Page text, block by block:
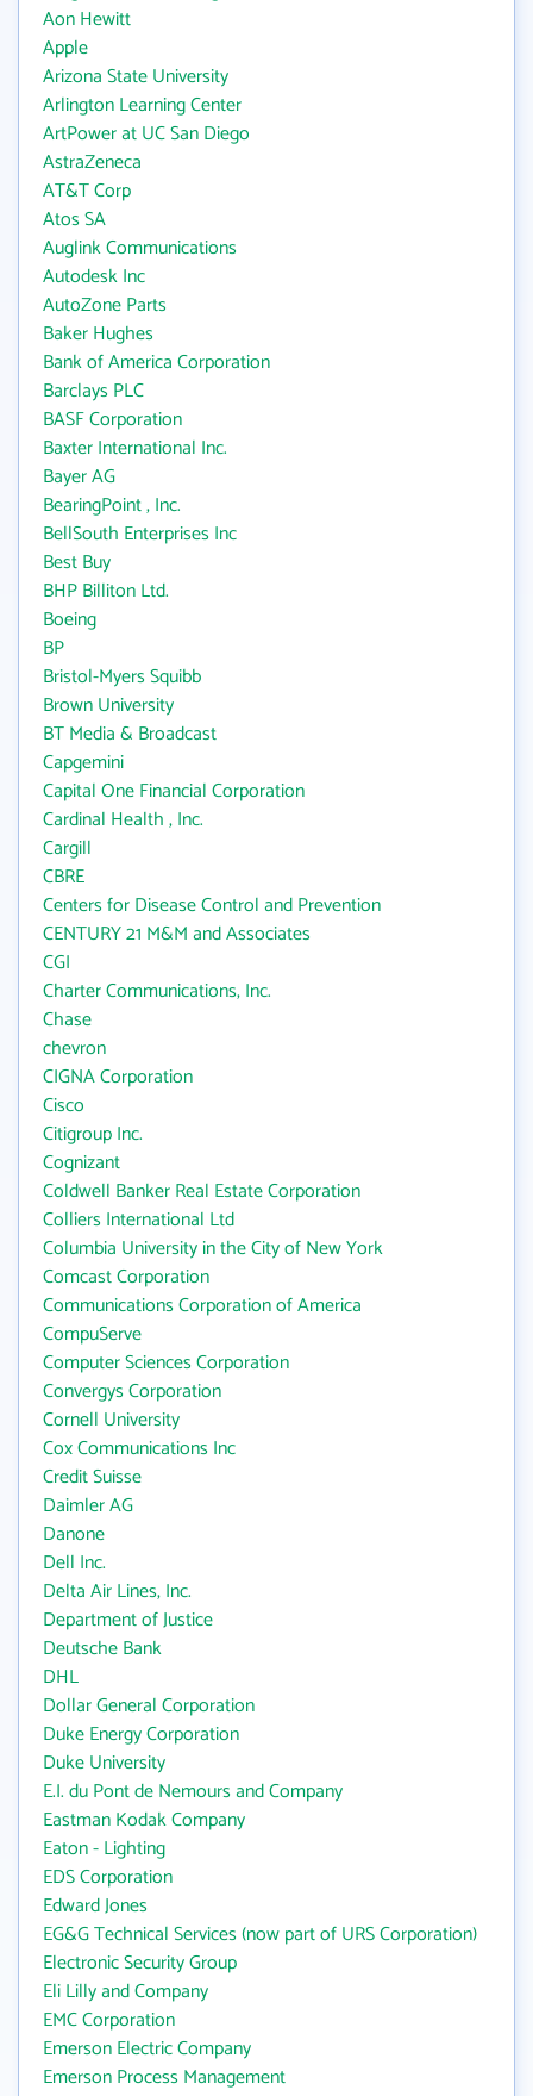
Aon Hewitt
Apple
Arizona State University
Arlington Learning Center
ArtPower at UC San Diego
AstraZeneca
AT&T Corp
Atos SA
Auglink Communications
Autodesk Inc
AutoZone Parts
Baker Hughes
Bank of America Corporation
Barclays PLC
BASF Corporation
Baxter International Inc.
Bayer AG
BearingPoint , Inc.
BellSouth Enterprises Inc
Best Buy
BHP Billiton Ltd.
Boeing
BP
Bristol-Myers Squibb
Brown University
BT Media & Broadcast
Capgemini
Capital One Financial Corporation
Cardinal Health , Inc.
Cargill
CBRE
Centers for Disease Control and Prevention
CENTURY 21 M&M and Associates
CGI
Charter Communications, Inc.
Chase
chevron
CIGNA Corporation
Cisco
Citigroup Inc.
Cognizant
Coldwell Banker Real Estate Corporation
Colliers International Ltd
Columbia University in the City of New York
Comcast Corporation
Communications Corporation of America
CompuServe
Computer Sciences Corporation
Convergys Corporation
Cornell University
Cox Communications Inc
Credit Suisse
Daimler AG
Danone
Dell Inc.
Delta Air Lines, Inc.
Department of Justice
Deutsche Bank
DHL
Dollar General Corporation
Duke Energy Corporation
Duke University
E.I. du Pont de Nemours and Company
Eastman Kodak Company
Eaton - Lighting
EDS Corporation
Edward Jones
EG&G Technical Services (now part of URS Corporation)
Electronic Security Group
Eli Lilly and Company
EMC Corporation
Emerson Electric Company
Emerson Process Management